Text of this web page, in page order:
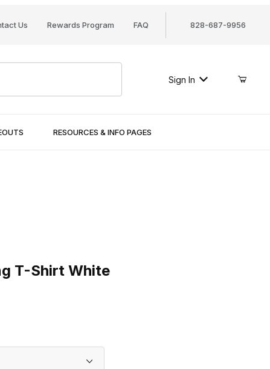
Us Rewards Program FAQ 828-687-9956
Sign In
RESOURCES & INFO PAGES
T-Shirt White